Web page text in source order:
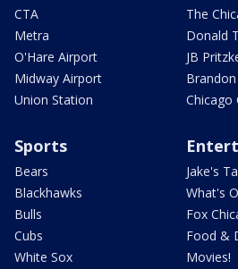
CTA
Metra
O'Hare Airport
Midway Airport
Union Station
The
Donald
JB
Chicago
Sports
Bears
Blackhawks
Bulls
Cubs
White Sox
Jake's
What's
Fox
Food &
Movies!